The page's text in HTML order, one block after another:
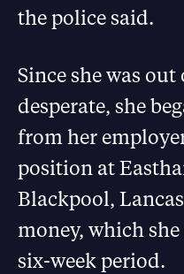
the police said.
Since she was
desperate, she
from her
position at
Blackpool,
money, which
six-week period.